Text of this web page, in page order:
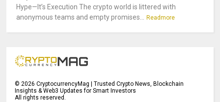
Hype—It’s Execution The crypto world is littered with
anonymous teams and empty promises... Readmore
©2026 CryptocurrencyMag | Trusted Crypto News, Blockchain
Insights & Web3 Updates for Smart Investors
All rights reserved.